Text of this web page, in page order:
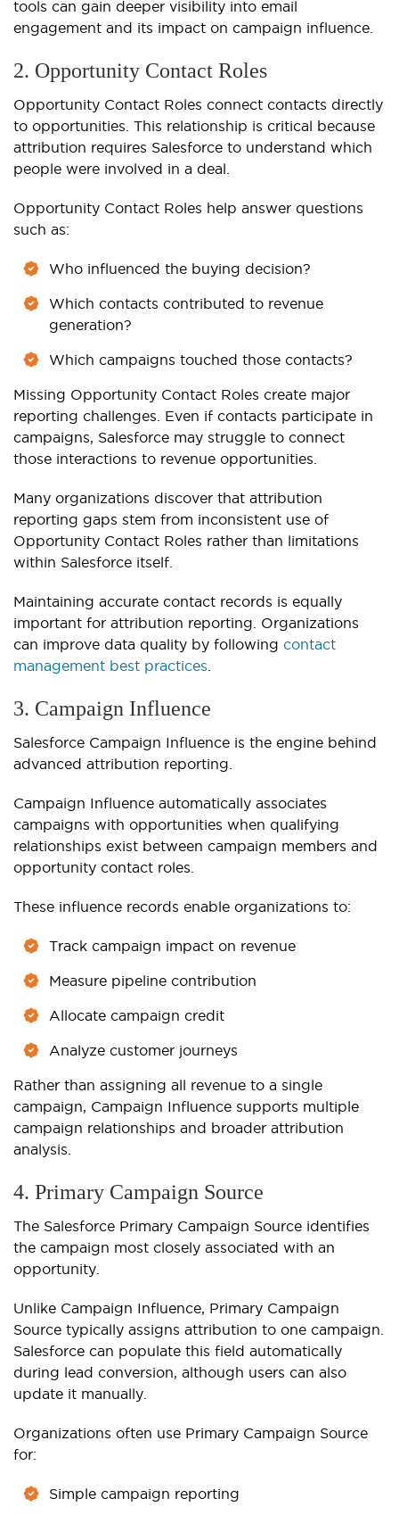
tools can gain deeper visibility into email
engagement and its impact on campaign influence.
2. Opportunity Contact Roles
Opportunity Contact Roles connect contacts directly
to opportunities. This relationship is critical because
attribution requires Salesforce to understand which
people were involved in a deal.
Opportunity Contact Roles help answer questions
such as:
Who influenced the buying decision?
Which contacts contributed to revenue
generation?
Which campaigns touched those contacts?
Missing Opportunity Contact Roles create major
reporting challenges. Even if contacts participate in
campaigns, Salesforce may struggle to connect
those interactions to revenue opportunities.
Many organizations discover that attribution
reporting gaps stem from inconsistent use of
Opportunity Contact Roles rather than limitations
within Salesforce itself.
Maintaining accurate contact records is equally
important for attribution reporting. Organizations
can improve data quality by following contact
management best practices
3. Campaign Influence
Salesforce Campaign Influence is the engine behind
advanced attribution reporting.
Campaign Influence automatically associates
campaigns with opportunities when qualifying
relationships exist between campaign members and
opportunity contact roles.
These influence records enable organizations to:
Track campaign impact on revenue
Measure pipeline contribution
Allocate campaign credit
Analyze customer journeys
Rather than assigning all revenue to a single
campaign, Campaign Influence supports multiple
campaign relationships and broader attribution
analysis.
4. Primary Campaign Source
The Salesforce Primary Campaign Source identifies
the campaign most closely associated with an
opportunity.
Unlike Campaign Influence, Primary Campaign
Source typically assigns attribution to one campaign.
Salesforce can populate this field automatically
during lead conversion, although users can also
update it manually.
Organizations often use Primary Campaign Source
for:
Simple campaign reporting